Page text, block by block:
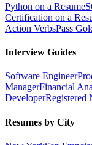
Python on a Resume
Certification on a
Action VerbsPass
Interview Guides
Software Engineer
ManagerFinancial
DeveloperRegistered
Resumes by City